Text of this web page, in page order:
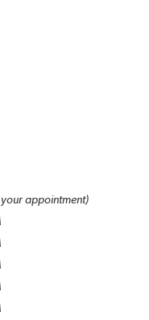
appointment)